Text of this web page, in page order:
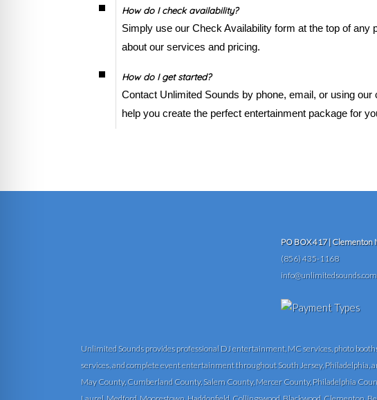
How do I check availability?
Simply use our Check Availability form at the top of
about our services and pricing.
How do I get started?
Contact Unlimited Sounds by phone, email, or using
help you create the perfect entertainment package for
PO BOX 417 | Clementon
(856) 435-1168
info@unlimitedsounds.com
Unlimited Sounds provides professional DJ entertainment, MC services, photo
services, and complete event entertainment throughout South Jersey,
May County, Cumberland County, Salem County, Mercer County, Philadelphia